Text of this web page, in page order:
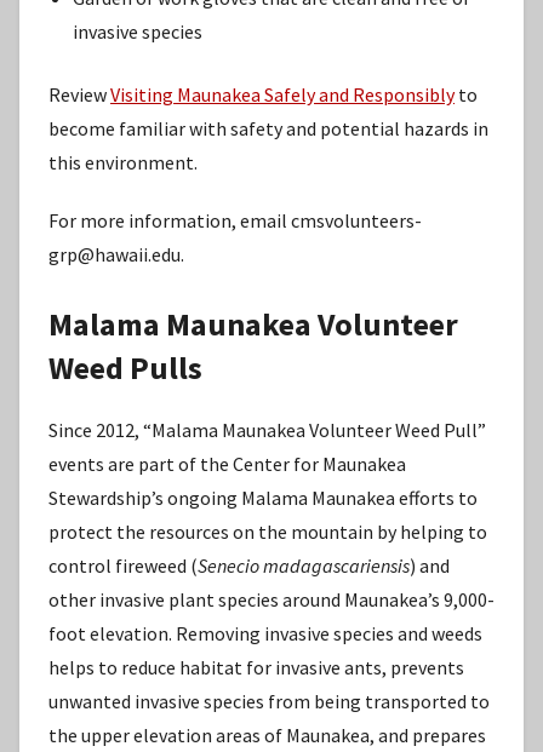
invasive species
ReviewVisiting Maunakea Safely and Responsiblyto
become familiar with safety and potential hazards in
this environment.
For more information, email cmsvolunteers-
grp@hawaii.edu.
Malama Maunakea Volunteer
Weed Pulls
Since 2012, “Malama Maunakea Volunteer Weed Pull”
events are part of the Center for Maunakea
Stewardship’s ongoing Malama Maunakea efforts to
protect the resources on the mountain by helping to
control fireweed (Senecio madagascariensis) and
other invasive plant species around Maunakea’s 9,000-
foot elevation. Removing invasive species and weeds
helps to reduce habitat for invasive ants, prevents
unwanted invasive species from being transported to
the upper elevation areas of Maunakea, and prepares